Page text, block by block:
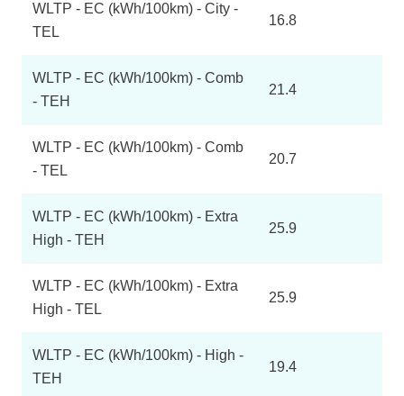
WLTP - EC (kWh/100km) - City -
TEL
16.8
WLTP - EC (kWh/100km) - Comb
- TEH
21.4
WLTP - EC (kWh/100km) - Comb
- TEL
20.7
WLTP - EC (kWh/100km) - Extra
High - TEH
25.9
WLTP - EC (kWh/100km) - Extra
High - TEL
25.9
WLTP - EC (kWh/100km) - High -
TEH
19.4